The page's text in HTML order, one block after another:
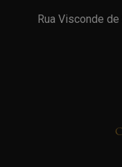
Rua Visconde